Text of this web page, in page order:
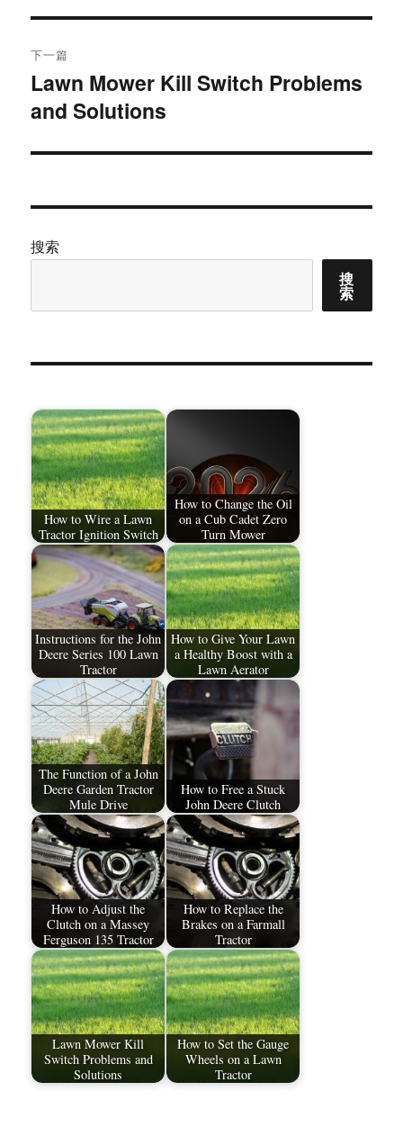
航
章：
下一篇
下
篇
章：
Lawn Mower Kill Switch Problems
and Solutions
搜索
搜
索
How to Wire a Lawn
Tractor Ignition Switch
How to Change the Oil
on a Cub Cadet Zero
Turn Mower
Instructions for the John
Deere Series 100 Lawn
Tractor
How to Give Your Lawn
a Healthy Boost with a
Lawn Aerator
The Function of a John
Deere Garden Tractor
Mule Drive
How to Free a Stuck
John Deere Clutch
How to Adjust the
Clutch on a Massey
Ferguson 135 Tractor
How to Replace the
Brakes on a Farmall
Tractor
Lawn Mower Kill
Switch Problems and
Solutions
How to Set the Gauge
Wheels on a Lawn
Tractor